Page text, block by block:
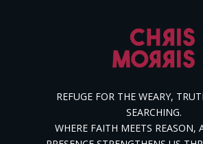
REFUGE FOR THE WEARY,
SEARCHING.
WHERE FAITH MEETS REASON,